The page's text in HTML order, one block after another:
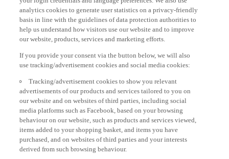
analytics cookies to generate user statistics on a privacy-friendly
basis in line with the guidelines of data protection authorities to
help us understand how visitors use our website and to improve
our website, products, services and marketing efforts.
use tracking/advertisement cookies and social media cookies:
advertisements of our products and services tailored to you on
our website and on websites of third parties, including social
media platforms such as Facebook, based on your browsing
behaviour on our website, such as products and services viewed,
items added to your shopping basket, and items you have
purchased, and on websites of third parties and your interests
derived from such browsing behaviour.